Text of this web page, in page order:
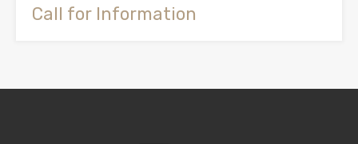
Call for Information